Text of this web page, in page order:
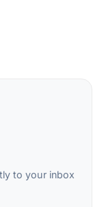
to your inbox